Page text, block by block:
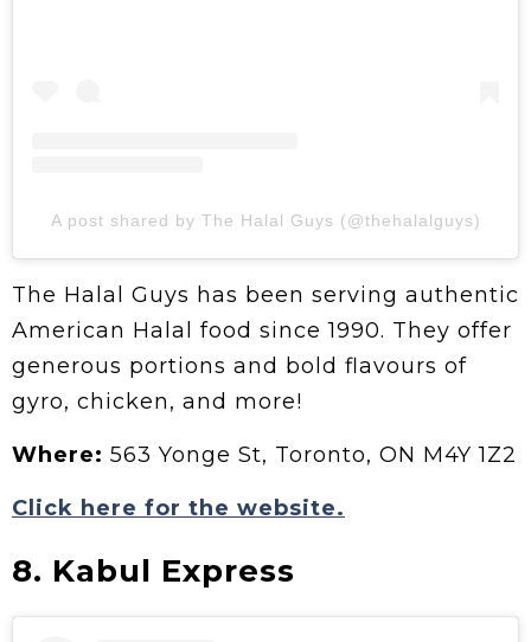
A post shared by The Halal Guys (@thehalalguys)
The Halal Guys has been serving authentic
American Halal food since 1990. They offer
generous portions and bold flavours of
gyro, chicken, and more!
Where: 563 Yonge St, Toronto, ON M4Y 1Z2
Click here for the website.
8. Kabul Express